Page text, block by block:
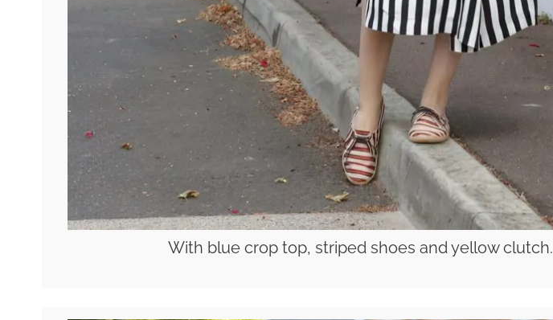
With blue crop top, striped shoes and yellow clutch.